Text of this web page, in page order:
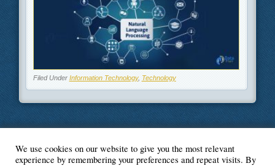
Filed Under Information Technology, Technology
© Blogger's Paradise
We use cookies on our website to give you the most relevant
experience by remembering your preferences and repeat visits. By